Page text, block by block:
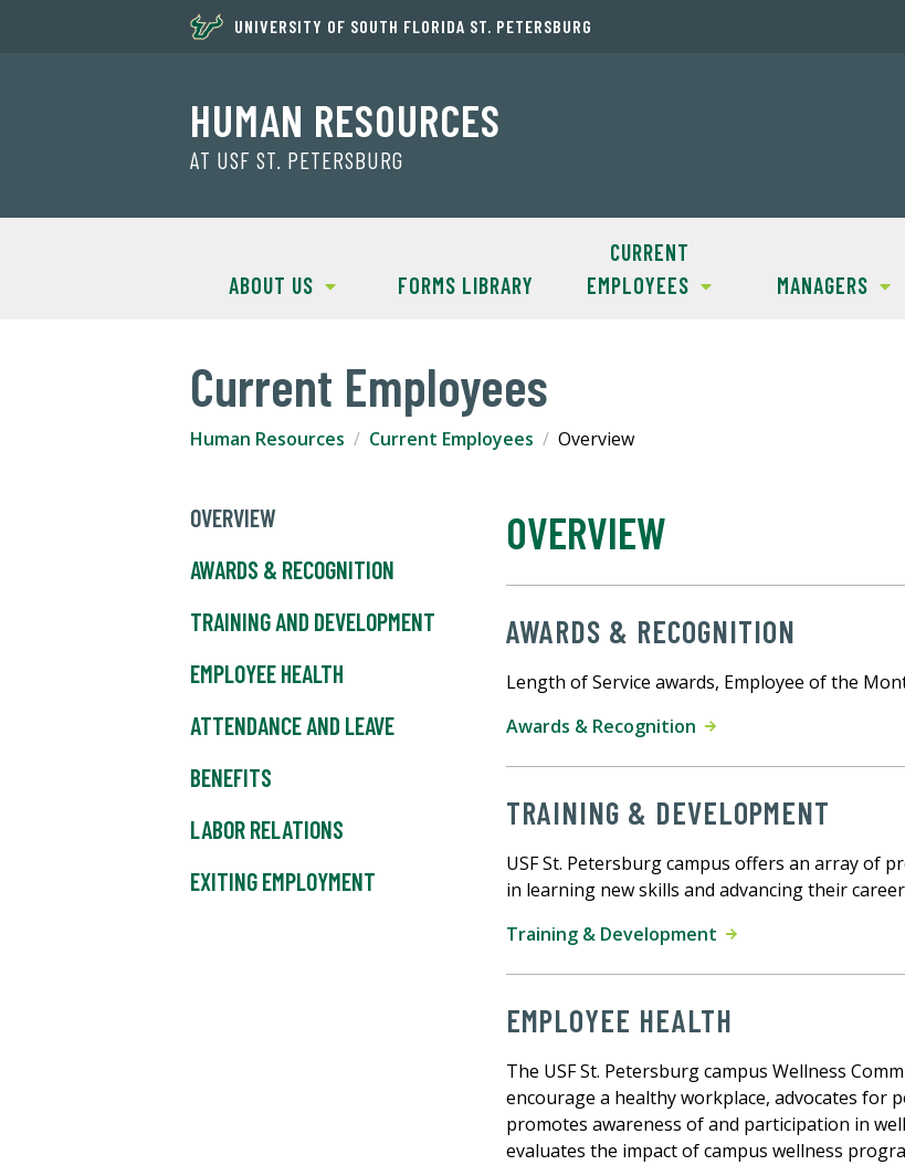
UNIVERSITY OF SOUTH FLORIDA ST. PETERSBURG
HUMAN RESOURCES
AT USF ST. PETERSBURG
ABOUT US FORMS LIBRARY
CURRENT
EMPLOYEES
MANAGERS
Current Employees
Human Resources Current Employees Overview
OVERVIEW
AWARDS & RECOGNITION
TRAINING AND DEVELOPMENT
EMPLOYEE HEALTH
ATTENDANCE AND LEAVE
BENEFITS
LABOR RELATIONS
EXITING EMPLOYMENT
OVERVIEW
AWARDS & RECOGNITION
Length of Service awards, Employee of the
Awards & Recognition
TRAINING & DEVELOPMENT
USF St. Petersburg campus offers an array of
in learning new skills and advancing their
Training & Development
EMPLOYEE HEALTH
The USF St. Petersburg campus Wellness
encourage a healthy workplace, advocates for
promotes awareness of and participation in
evaluates the impact of campus wellness